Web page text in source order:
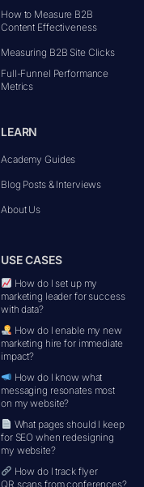
How to Measure B2B
Content Effectiveness
Measuring B2B Site Clicks
Full-Funnel Performance
Metrics
LEARN
Academy Guides
Blog Posts & Interviews
About Us
USE CASES
How do I set up my
marketing leader for success
with data?
How do I enable my new
marketing hire for immediate
impact?
How do I know what
messaging resonates most
on my website?
What pages should I keep
for SEO when redesigning
my website?
How do I track flyer
QR scans from conferences?